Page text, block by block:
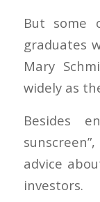
But some
graduates
Mary
widely as
Besides
advice
investors.